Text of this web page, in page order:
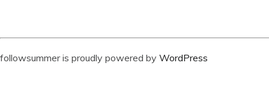
followsummer is proudly powered by WordPress